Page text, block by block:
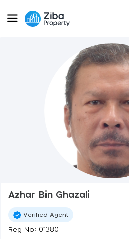
Azhar Bin Ghazali
Verified Agent
Reg No: 01380